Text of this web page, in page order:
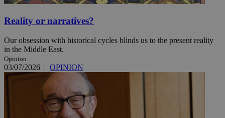
Reality or narratives?
Our obsession with historical cycles blinds us to the present reality
in the Middle East.
Opinion
03/07/2026 | OPINION